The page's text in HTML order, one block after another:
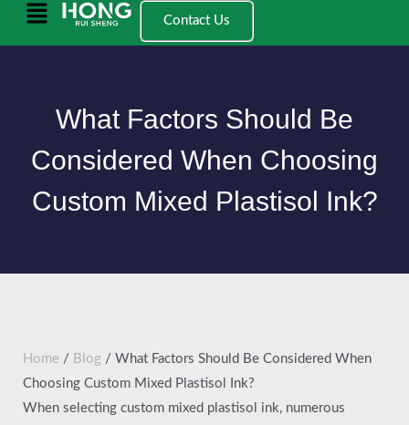
NgezMain
Contact Us
What Factors Should Be
Considered When Choosing
Custom Mixed Plastisol Ink?
Home / Blog / What Factors Should Be Considered When
Choosing Custom Mixed Plastisol Ink?
When selecting custom mixed plastisol ink, numerous